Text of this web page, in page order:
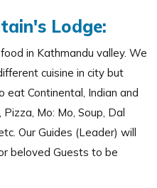
Lodge:
in Kathmandu valley. We
cuisine in city but
Continental, Indian and
Mo: Mo, Soup, Dal
Our Guides (Leader) will
beloved Guests to be